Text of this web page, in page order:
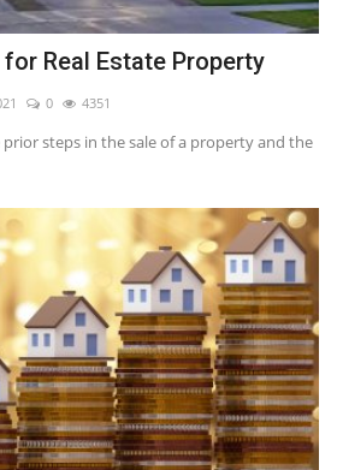
Real Estate Property
0 4351
steps in the sale of a property and the